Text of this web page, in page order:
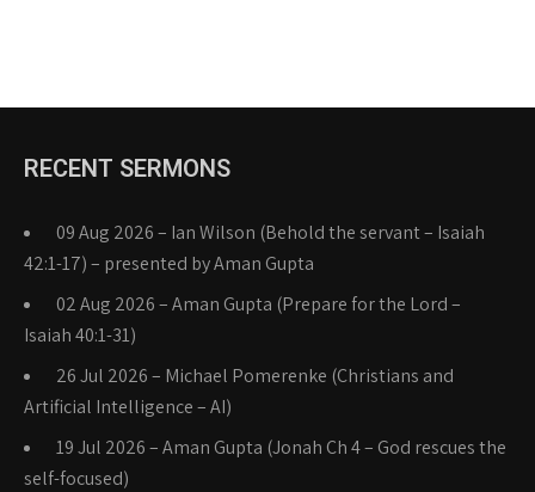
RECENT SERMONS
09 Aug 2026 – Ian Wilson (Behold the servant – Isaiah
42:1-17) – presented by Aman Gupta
02 Aug 2026 – Aman Gupta (Prepare for the Lord –
Isaiah 40:1-31)
26 Jul 2026 – Michael Pomerenke (Christians and
Artificial Intelligence – AI)
19 Jul 2026 – Aman Gupta (Jonah Ch 4 – God rescues the
self-focused)